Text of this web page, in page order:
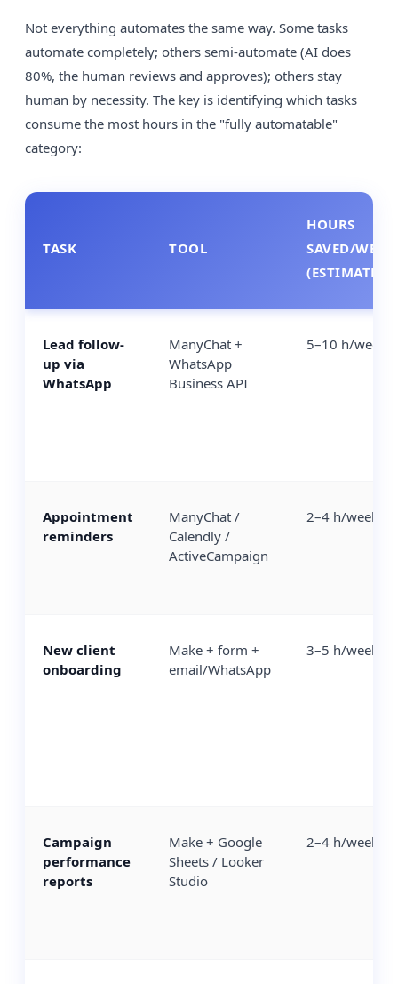
Not everything automates the same way. Some tasks
automate completely; others semi-automate (AI does
80%, the human reviews and approves); others stay
human by necessity. The key is identifying which tasks
consume the most hours in the "fully automatable"
category:
TASK TOOL
HOURS
SAVED/WEEK
(ESTIMATE)
Lead follow-
up via
WhatsApp
ManyChat +
WhatsApp
Business API
5–10 h/week
Appointment
reminders
ManyChat /
Calendly /
ActiveCampaign
2–4 h/week
New client
onboarding
Make + form +
email/WhatsApp
3–5 h/week
Campaign
performance
reports
Make + Google
Sheets / Looker
Studio
2–4 h/week